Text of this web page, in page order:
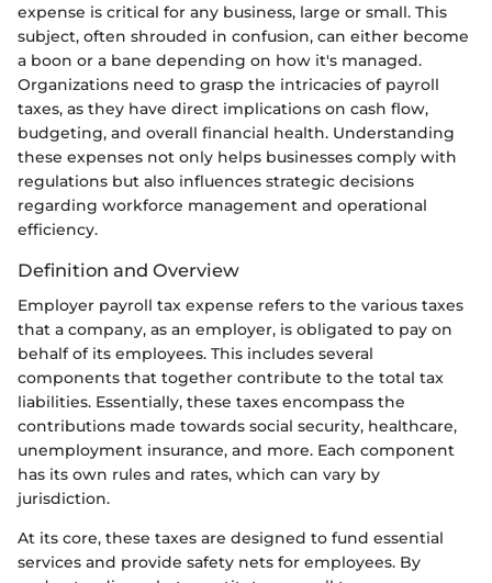
expense is critical for any business, large or small. This
subject, often shrouded in confusion, can either become
a boon or a bane depending on how it's managed.
Organizations need to grasp the intricacies of payroll
taxes, as they have direct implications on cash flow,
budgeting, and overall financial health. Understanding
these expenses not only helps businesses comply with
regulations but also influences strategic decisions
regarding workforce management and operational
efficiency.
Definition and Overview
Employer payroll tax expense refers to the various taxes
that a company, as an employer, is obligated to pay on
behalf of its employees. This includes several
components that together contribute to the total tax
liabilities. Essentially, these taxes encompass the
contributions made towards social security, healthcare,
unemployment insurance, and more. Each component
has its own rules and rates, which can vary by
jurisdiction.
At its core, these taxes are designed to fund essential
services and provide safety nets for employees. By